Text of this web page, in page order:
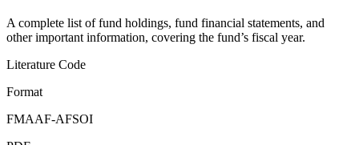
A complete list of fund holdings, fund financial statements, and
other important information, covering the fund’s fiscal year.
Literature Code
Format
FMAAF-AFSOI